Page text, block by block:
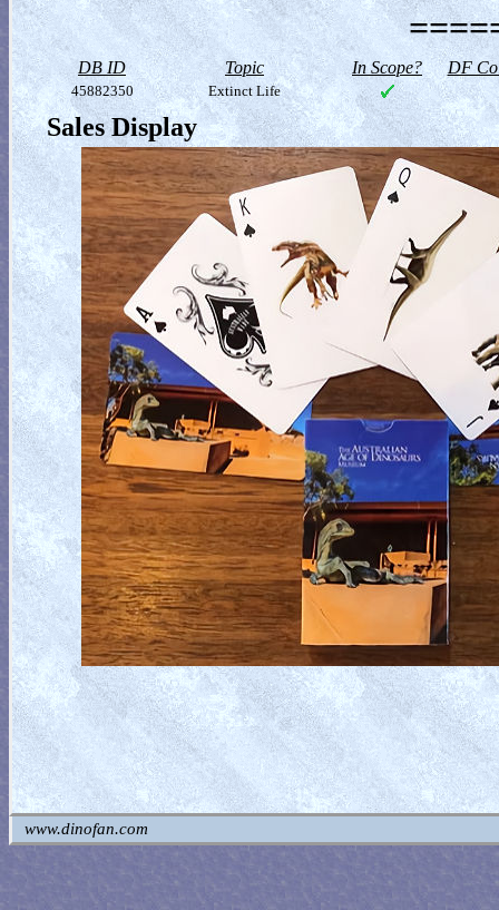
DB ID Topic In Scope? DF
45882350 Extinct Life
Sales Display
www.dinofan.com